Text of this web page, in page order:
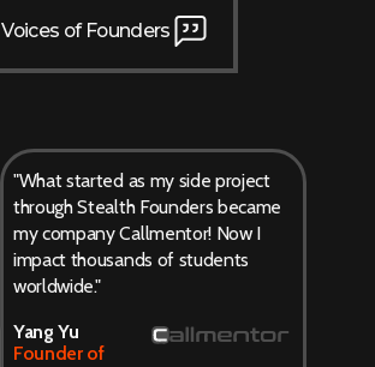
Voices of Founders
"What started as my side project
through Stealth Founders became
my company Callmentor! Now I
impact thousands of students
worldwide."
Yang Yu
Founder of